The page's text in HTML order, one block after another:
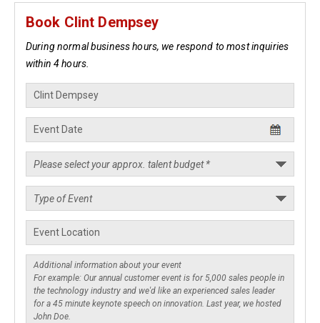
Book Clint Dempsey
During normal business hours, we respond to most inquiries
within 4 hours.